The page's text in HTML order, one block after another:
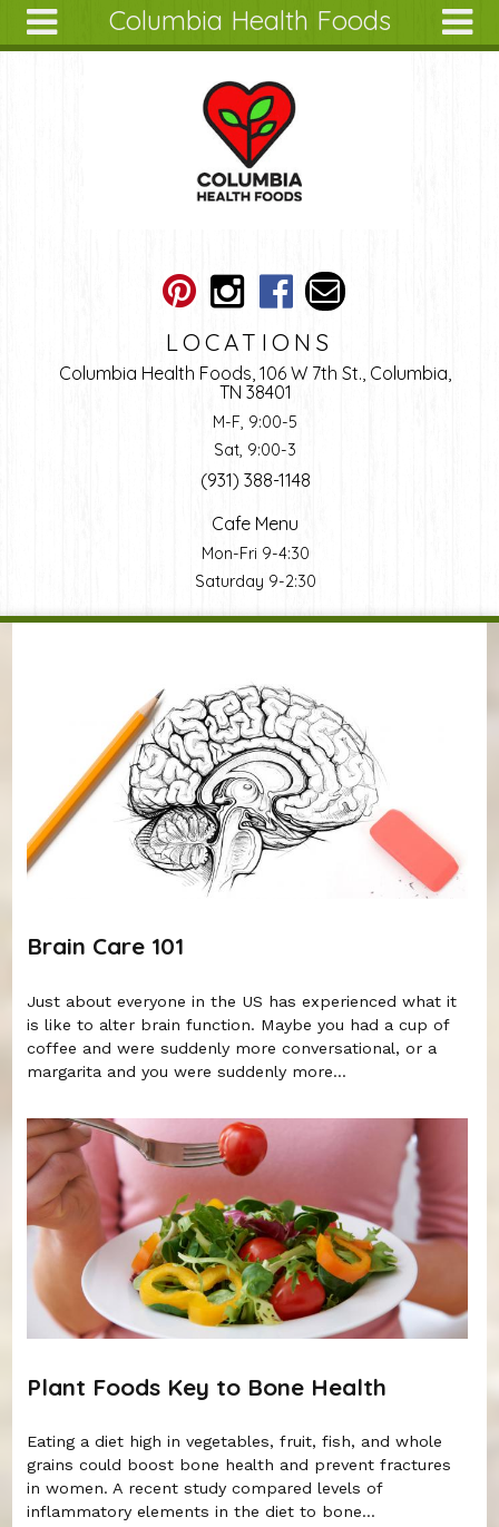
Columbia Health Foods
LOCATIONS
Columbia Health Foods, 106 W 7th St., Columbia,
TN 38401
M-F, 9:00-5
Sat, 9:00-3
(931) 388-1148
Cafe Menu
Mon-Fri 9-4:30
Saturday 9-2:30
Brain Care 101
Just about everyone in the US has experienced what it
is like to alter brain function. Maybe you had a cup of
coffee and were suddenly more conversational, or a
margarita and you were suddenly more...
Plant Foods Key to Bone Health
Eating a diet high in vegetables, fruit, fish, and whole
grains could boost bone health and prevent fractures
in women. A recent study compared levels of
inflammatory elements in the diet to bone...